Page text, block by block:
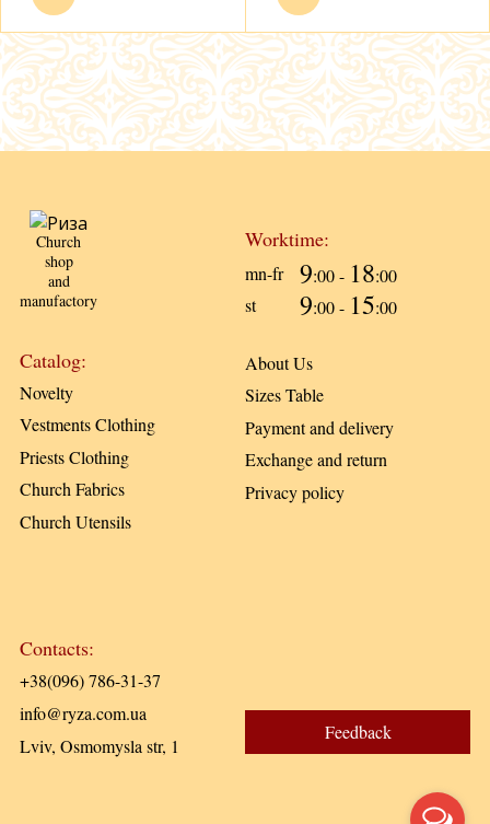
Church
shop
and
manufactory
Worktime:
mn-fr 9:00 - 18:00
st
9:00 - 15:00
Catalog:
Novelty
Vestments Clothing
Priests Clothing
Church Fabrics
Church Utensils
About Us
Sizes Table
Payment and delivery
Exchange and return
Privacy policy
Contacts:
+38(096) 786-31-37
info@ryza.com.ua
Lviv, Osmomysla str, 1
Feedback